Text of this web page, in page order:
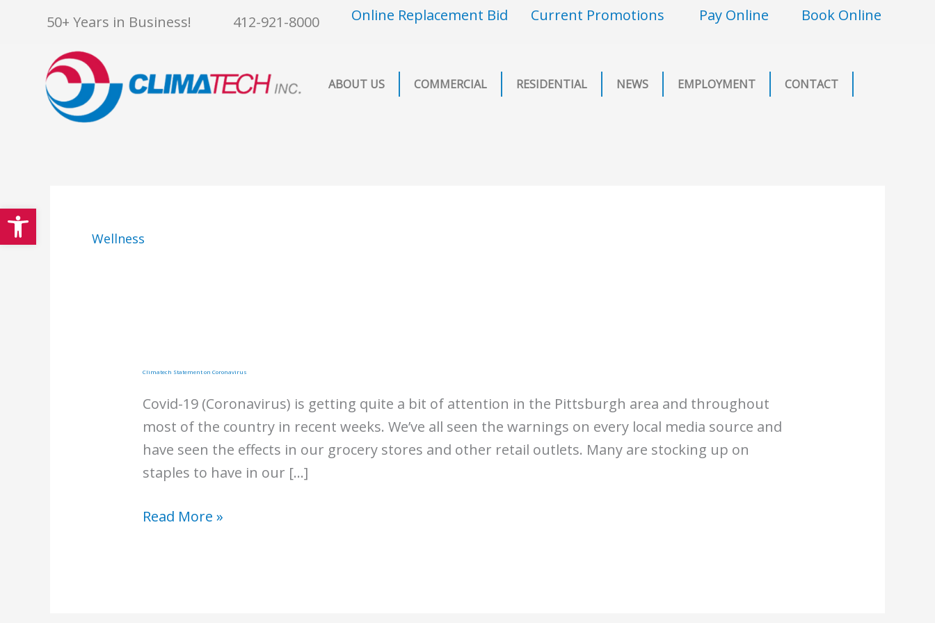
Open toolbar
50+ Years in Business! 412-921-8000 Online Replacement Bid Current Promotions Pay Online Book Online
ABOUT US COMMERCIAL RESIDENTIAL NEWS EMPLOYMENT CONTACT
Wellness
Climatech Statement on Coronavirus
Covid-19 (Coronavirus) is getting quite a bit of attention in the Pittsburgh area and throughout
most of the country in recent weeks. We’ve all seen the warnings on every local media source and
have seen the effects in our grocery stores and other retail outlets. Many are stocking up on
staples to have in our […]
Climatech
Read More »